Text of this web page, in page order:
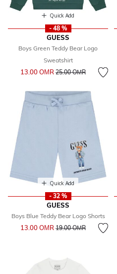
Quick Add
- 48 %
GUESS
Boys Green Teddy Bear Logo
Sweatshirt
13.00 OМR Price reduced from
25.00 OМRto
Quick Add
- 32 %
GUESS
Boys Blue Teddy Bear Logo Shorts
13.00 OМR Price reduced from
19.00 OМRto